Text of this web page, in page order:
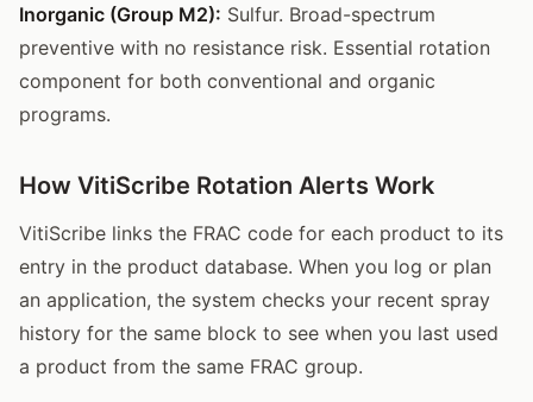
Inorganic (Group M2): Sulfur. Broad-spectrum
preventive with no resistance risk. Essential rotation
component for both conventional and organic
programs.
How VitiScribe Rotation Alerts Work
VitiScribe links the FRAC code for each product to its
entry in the product database. When you log or plan
an application, the system checks your recent spray
history for the same block to see when you last used
a product from the same FRAC group.